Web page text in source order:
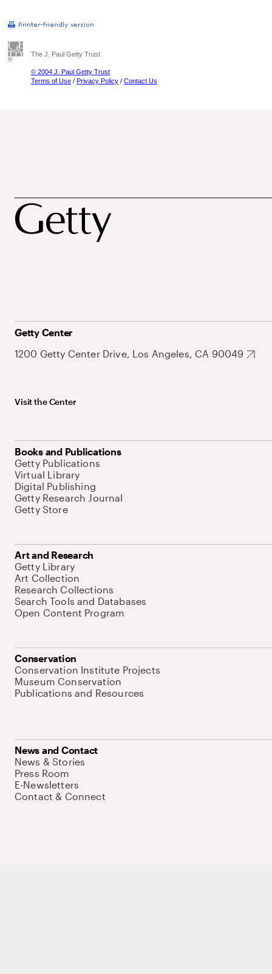
The J. Paul Getty Trust
© 2004 J. Paul Getty Trust
Terms of Use / Privacy Policy / Contact Us
Getty Center
1200 Getty Center Drive, Los Angeles, CA 90049
Visit the Center
Books and Publications
Getty Publications
Virtual Library
Digital Publishing
Getty Research Journal
Getty Store
Art and Research
Getty Library
Art Collection
Research Collections
Search Tools and Databases
Open Content Program
Conservation
Conservation Institute Projects
Museum Conservation
Publications and Resources
News and Contact
News & Stories
Press Room
E-Newsletters
Contact & Connect